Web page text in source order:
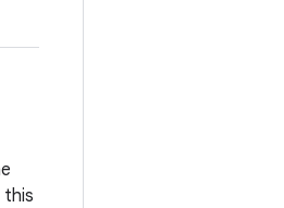
this